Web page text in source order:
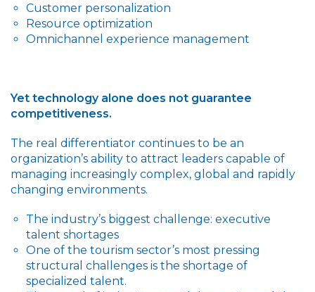
Customer personalization
Resource optimization
Omnichannel experience management
Yet technology alone does not guarantee
competitiveness.
The real differentiator continues to be an
organization’s ability to attract leaders capable of
managing increasingly complex, global and rapidly
changing environments.
The industry’s biggest challenge: executive
talent shortages
One of the tourism sector’s most pressing
structural challenges is the shortage of
specialized talent.